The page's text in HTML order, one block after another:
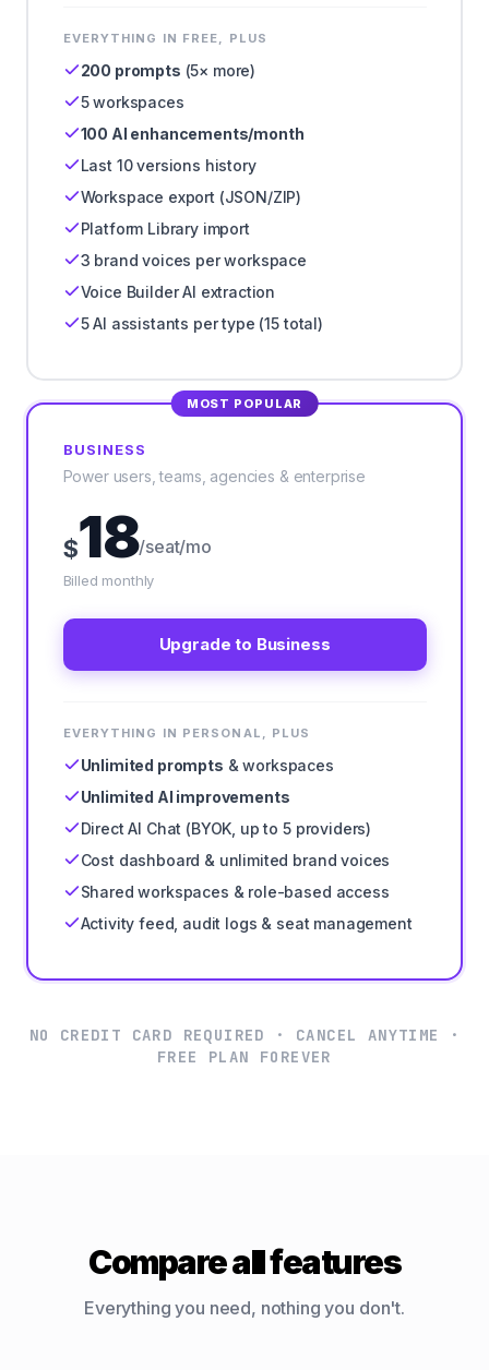
EVERYTHING IN FREE, PLUS
200 prompts (5× more)
5 workspaces
100 AI enhancements/month
Last 10 versions history
Workspace export (JSON/ZIP)
Platform Library import
3 brand voices per workspace
Voice Builder AI extraction
5 AI assistants per type (15 total)
MOST POPULAR
BUSINESS
Power users, teams, agencies & enterprise
$18/seat/mo
Billed monthly
Upgrade to Business
EVERYTHING IN PERSONAL, PLUS
Unlimited prompts & workspaces
Unlimited AI improvements
Direct AI Chat (BYOK, up to 5 providers)
Cost dashboard & unlimited brand voices
Shared workspaces & role-based access
Activity feed, audit logs & seat management
NO CREDIT CARD REQUIRED · CANCEL ANYTIME ·
FREE PLAN FOREVER
Compare all features
Everything you need, nothing you don't.